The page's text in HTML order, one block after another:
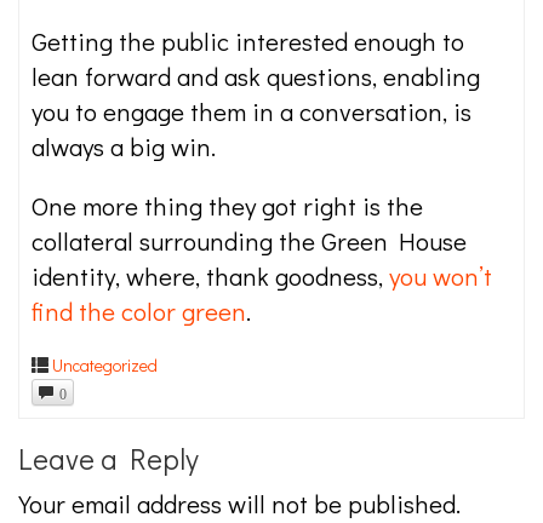
Getting the public interested enough to
lean forward and ask questions, enabling
you to engage them in a conversation, is
always a big win.
One more thing they got right is the
collateral surrounding the Green House
identity, where, thank goodness,you won’t
find the color green.
Uncategorized
0
Leave a Reply
Your email address will not be published.